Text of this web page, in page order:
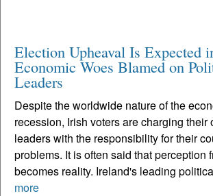
Election Upheaval Is Expected
Economic Woes Blamed on
Leaders
Despite the worldwide nature of the
recession, Irish voters are charging their
leaders with the responsibility for their
problems. It is often said that perception
becomes reality. Ireland's leading
more